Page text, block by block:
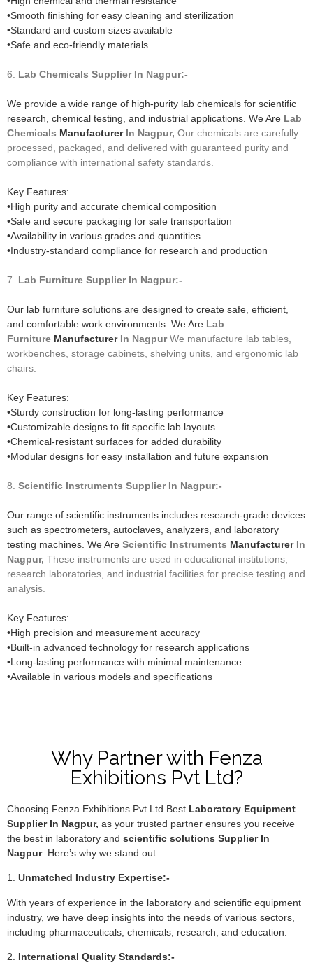
•Smooth finishing for easy cleaning and sterilization
•Standard and custom sizes available
•Safe and eco-friendly materials
6. Lab Chemicals Supplier In Nagpur:-
We provide a wide range of high-purity lab chemicals for scientific
research, chemical testing, and industrial applications. We Are Lab
Chemicals ManufacturerIn Nagpur, Our chemicals are carefully
processed, packaged, and delivered with guaranteed purity and
compliance with international safety standards.
Key Features:
•High purity and accurate chemical composition
•Safe and secure packaging for safe transportation
•Availability in various grades and quantities
•Industry-standard compliance for research and production
7. Lab Furniture Supplier In Nagpur:-
Our lab furniture solutions are designed to create safe, efficient,
and comfortable work environments. We Are Lab
Furniture ManufacturerIn NagpurWe manufacture lab tables,
workbenches, storage cabinets, shelving units, and ergonomic lab
chairs.
Key Features:
•Sturdy construction for long-lasting performance
•Customizable designs to fit specific lab layouts
•Chemical-resistant surfaces for added durability
•Modular designs for easy installation and future expansion
8. Scientific Instruments Supplier In Nagpur:-
Our range of scientific instruments includes research-grade devices
such as spectrometers, autoclaves, analyzers, and laboratory
testing machines. We Are Scientific Instruments ManufacturerIn
Nagpur, These instruments are used in educational institutions,
research laboratories, and industrial facilities for precise testing and
analysis.
Key Features:
•High precision and measurement accuracy
•Built-in advanced technology for research applications
•Long-lasting performance with minimal maintenance
•Available in various models and specifications
Why Partner with Fenza
Exhibitions Pvt Ltd?
Choosing Fenza Exhibitions Pvt Ltd Best Laboratory Equipment
Supplier In Nagpur, as your trusted partner ensures you receive
the best in laboratory and scientific solutions Supplier In
Nagpur. Here’s why we stand out:
1. Unmatched Industry Expertise:-
With years of experience in the laboratory and scientific equipment
industry, we have deep insights into the needs of various sectors,
including pharmaceuticals, chemicals, research, and education.
2. International Quality Standards:-